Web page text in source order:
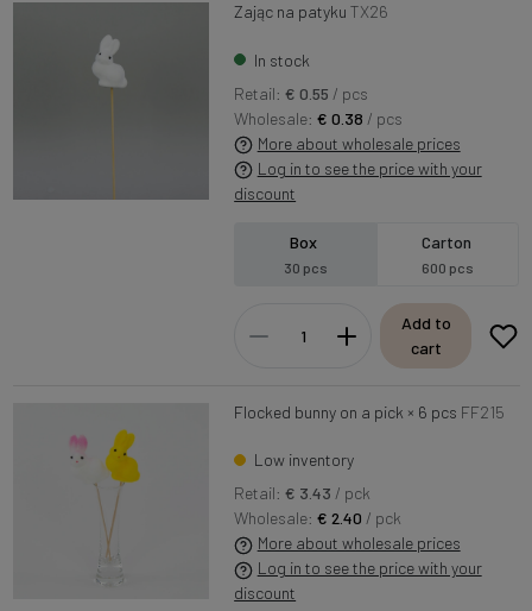
Zając na patyku TX26
In stock
Retail: € 0.55 / pcs
Wholesale:€ 0.38 / pcs
More about wholesale prices
Log in to see the price with your
discount
Box
30 pcs
Carton
600 pcs
Add to
cart
Flocked bunny on a pick × 6 pcs FF215
Low inventory
Retail: € 3.43 / pck
Wholesale:€ 2.40 / pck
More about wholesale prices
Log in to see the price with your
discount